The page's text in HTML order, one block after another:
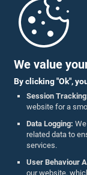
We value
By clicking "Ok",
Session
website for a
Data Logging:
related data to
services.
User Behaviour
our website,
Parliament Mobile App
Follow Us On :
Accolades